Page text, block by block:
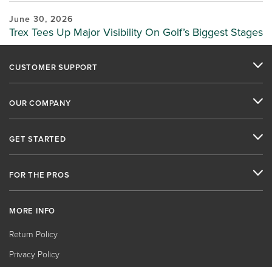
June 30, 2026
Trex Tees Up Major Visibility On Golf’s Biggest Stages
CUSTOMER SUPPORT
OUR COMPANY
GET STARTED
FOR THE PROS
MORE INFO
Return Policy
Privacy Policy